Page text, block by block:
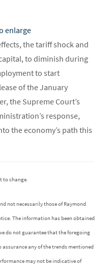
enlarge
the tariff shock and
to diminish during
to start
of the January
the Supreme Court’s
response,
the economy’s path this
to change.
not necessarily those of Raymond
The information has been obtained
do not guarantee that the foregoing
any of the trends mentioned
may not be indicative of